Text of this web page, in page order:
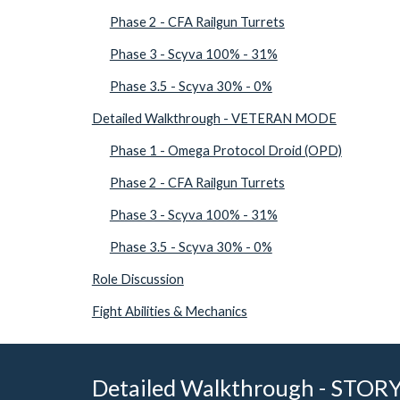
Phase 2 - CFA Railgun Turrets
Phase 3 - Scyva 100% - 31%
Phase 3.5 - Scyva 30% - 0%
Detailed Walkthrough - VETERAN MODE
Phase 1 - Omega Protocol Droid (OPD)
Phase 2 - CFA Railgun Turrets
Phase 3 - Scyva 100% - 31%
Phase 3.5 - Scyva 30% - 0%
Role Discussion
Fight Abilities & Mechanics
Detailed Walkthrough -